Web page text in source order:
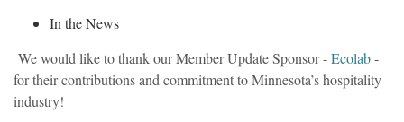
In the News
We would like to thank our Member Update Sponsor -Ecolab-
for their contributions and commitment to Minnesota’s hospitality
industry!